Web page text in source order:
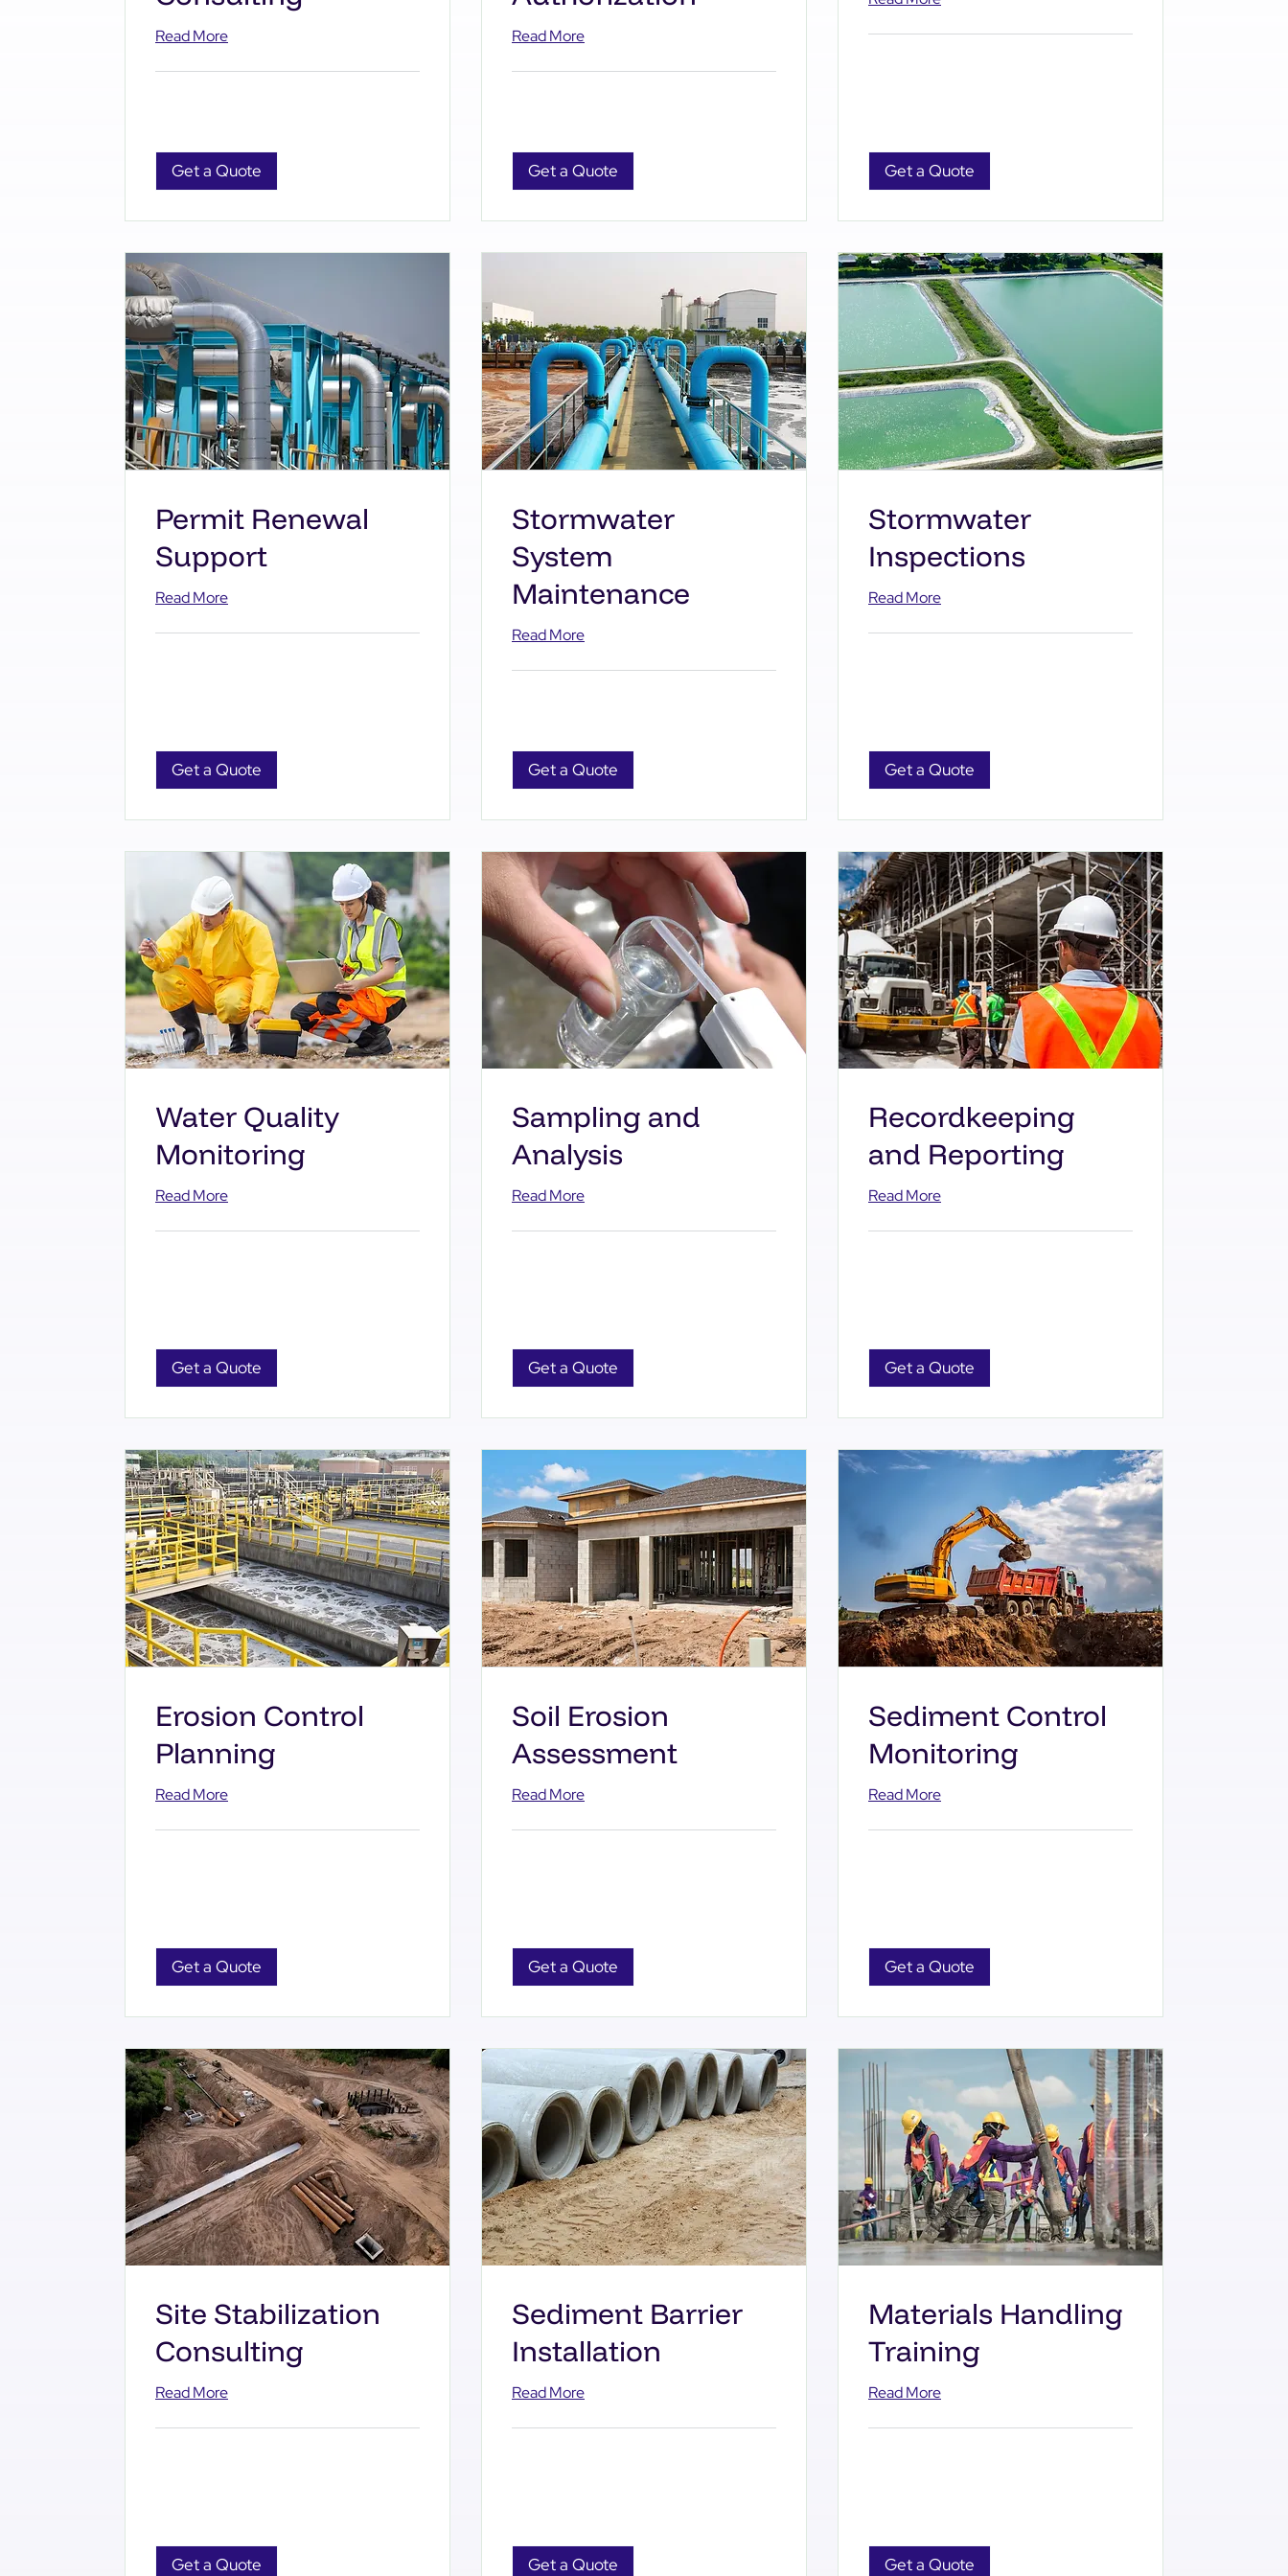
Read More
Get a Quote
Read More
Get a Quote Get a Quote
Permit Renewal
Support
Read More
Get a Quote
Stormwater
System
Maintenance
Read More
Get a Quote
Stormwater
Inspections
Read More
Get a Quote
Water Quality
Monitoring
Read More
Get a Quote
Sampling and
Analysis
Read More
Get a Quote
Recordkeeping
and Reporting
Read More
Get a Quote
Erosion Control
Planning
Read More
Get a Quote
Soil Erosion
Assessment
Read More
Get a Quote
Sediment Control
Monitoring
Read More
Get a Quote
Site Stabilization
Consulting
Read More
Get a Quote
Sediment Barrier
Installation
Read More
Get a Quote
Materials Handling
Training
Read More
Get a Quote